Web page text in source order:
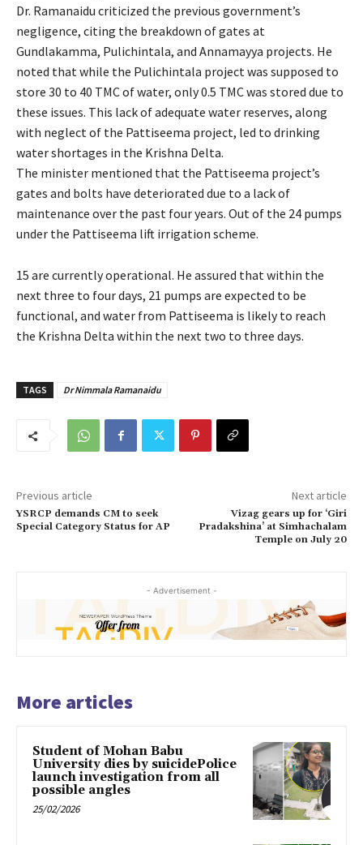
Dr. Ramanaidu criticized the previous government’s
negligence, citing the breakdown of gates at
Gundlakamma, Pulichintala, and Annamayya projects. He
noted that while the Pulichintala project was supposed to
store 30 to 40 TMC of water, only 0.5 TMC was stored due to
these issues. This lack of adequate water reserves, along
with neglect of the Pattiseema project, led to drinking
water shortages in the Krishna Delta.
The minister mentioned that the Pattiseema project’s
gates and bolts have deteriorated due to a lack of
maintenance over the past four years. Out of the 24 pumps
under the Pattiseema lift irrigation scheme.
15 are currently operational. He assured that within the
next three to four days, 21 pumps are expected to be
functional, and water from Pattiseema is likely to reach
the Krishna Delta within the next two to three days.
TAGS Dr Nimmala Ramanaidu
Previous article
YSRCP demands CM to seek
Special Category Status for AP
Next article
Vizag gears up for ‘Giri
Pradakshina’ at Simhachalam
Temple on July 20
- Advertisement -
More articles
Student of Mohan Babu
University dies by suicidePolice
launch investigation from all
possible angles
25/02/2026